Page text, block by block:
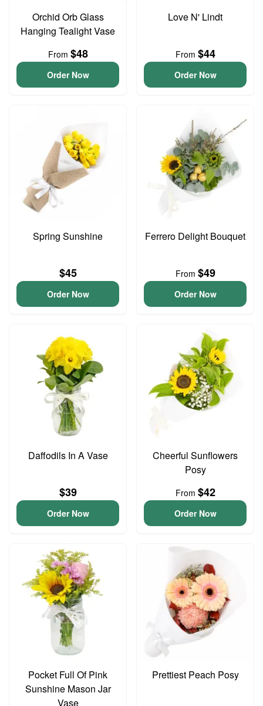
Orchid Orb Glass
Hanging Tealight Vase
From $48
Order Now
Love N' Lindt
From $44
Order Now
Spring Sunshine
$45
Order Now
Ferrero Delight Bouquet
From $49
Order Now
Daffodils In A Vase
$39
Order Now
Cheerful Sunflowers
Posy
From $42
Order Now
Pocket Full Of Pink
Sunshine Mason Jar
Vase
Prettiest Peach Posy